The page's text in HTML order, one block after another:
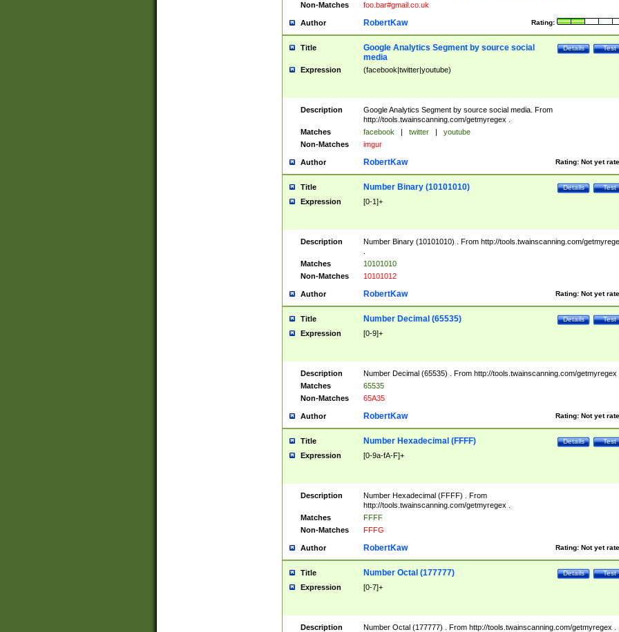
Non-Matches
foo.bar#gmail.co.uk
Author Rating:
RobertKaw
Title Test
Details
Google Analytics Segment by source social
media
Expression (facebook|twitter|youtube)
Description
Google Analytics Segment by source social media. From
http://tools.twainscanning.com/getmyregex .
Matches
facebook | twitter |
youtube
Non-Matches
imgur
Author Rating: Not yet
RobertKaw
Title Test
Details
Number Binary (10101010)
Expression [0-1]+
Description
Number Binary (10101010) . From http://tools.twainscanning.com/
Matches
10101010
Non-Matches
10101012
Author Rating: Not yet
RobertKaw
Title Test
Details
Number Decimal (65535)
Expression [0-9]+
Description
Number Decimal (65535) . From http://tools.twainscanning.com/getmyregex
Matches
65535
Non-Matches
65A35
Author Rating: Not yet
RobertKaw
Title Test
Details
Number Hexadecimal (FFFF)
Expression [0-9a-fA-F]+
Description
Number Hexadecimal (FFFF) . From
http://tools.twainscanning.com/getmyregex .
Matches
FFFF
Non-Matches
FFFG
Author Rating: Not yet
RobertKaw
Title Test
Details
Number Octal (177777)
Expression [0-7]+
Description Number Octal (177777) . From http://tools.twainscanning.com/getmyregex .